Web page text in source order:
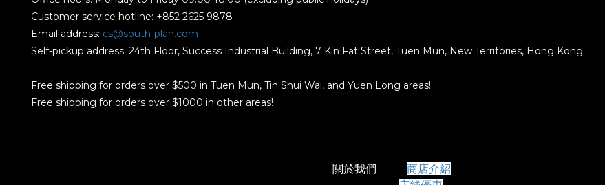
Customer service hotline: +852 2625 9878
Email address: cs@south-plan.com
Self-pickup address: 24th Floor, Success Industrial Building, 7 Kin Fat Street, Tuen Mun, New Territories, Hong Kong.
Free shipping for orders over $500 in Tuen Mun, Tin Shui Wai, and Yuen Long areas!
Free shipping for orders over $1000 in other areas!
關於我們 商店介紹